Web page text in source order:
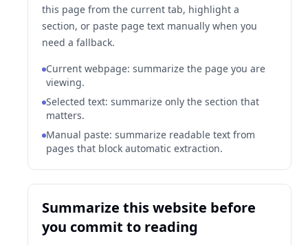
this page from the current tab, highlight a
section, or paste page text manually when you
need a fallback.
Current webpage: summarize the page you are
viewing.
Selected text: summarize only the section that
matters.
Manual paste: summarize readable text from
pages that block automatic extraction.
Summarize this website before
you commit to reading